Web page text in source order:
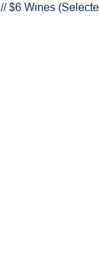
// $6 Wines